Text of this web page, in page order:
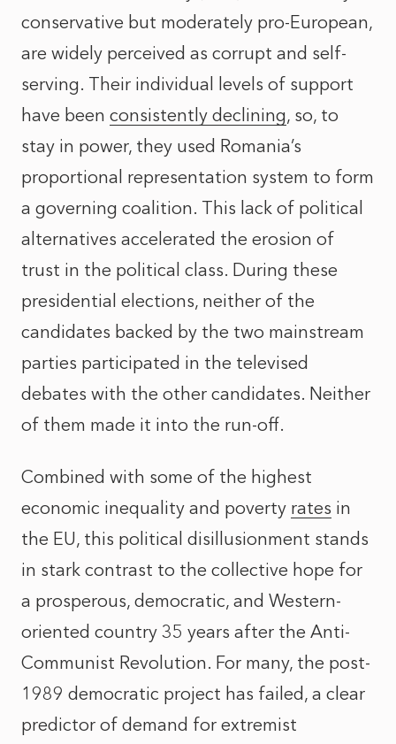
conservative but moderately pro-European,
are widely perceived as corrupt and self-
serving. Their individual levels of support
have been consistently declining, so, to
stay in power, they used Romania’s
proportional representation system to form
a governing coalition. This lack of political
alternatives accelerated the erosion of
trust in the political class. During these
presidential elections, neither of the
candidates backed by the two mainstream
parties participated in the televised
debates with the other candidates. Neither
of them made it into the run-off.
Combined with some of the highest
economic inequality and poverty rates in
the EU, this political disillusionment stands
in stark contrast to the collective hope for
a prosperous, democratic, and Western-
oriented country 35 years after the Anti-
Communist Revolution. For many, the post-
1989 democratic project has failed, a clear
predictor of demand for extremist